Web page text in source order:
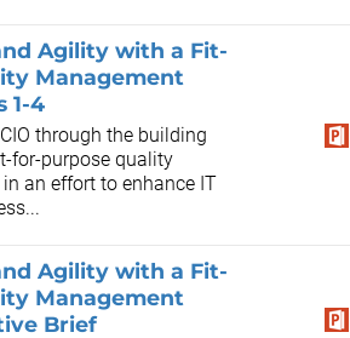
Agility with a Fit-
Management
1-4
through the building
for-purpose quality
an effort to enhance IT
Agility with a Fit-
Management
Brief